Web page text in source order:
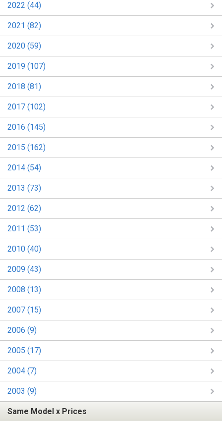
2022 (44)
2021 (82)
2020 (59)
2019 (107)
2018 (81)
2017 (102)
2016 (145)
2015 (162)
2014 (54)
2013 (73)
2012 (62)
2011 (53)
2010 (40)
2009 (43)
2008 (13)
2007 (15)
2006 (9)
2005 (17)
2004 (7)
2003 (9)
Same Model x Prices